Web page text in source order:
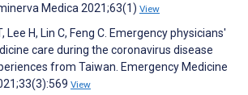
Medica 2021;63(1) View
Lee H, Lin C, Feng C. Emergency physicians'
care during the coronavirus disease
from Taiwan. Emergency Medicine
View